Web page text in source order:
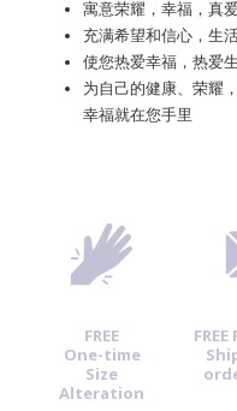
寓意荣耀，幸福，真
充满希望和信心，生
使您热爱幸福，热爱
为自己的健康、荣耀
幸福就在您手里
FREE
One-time
Size
Alteration